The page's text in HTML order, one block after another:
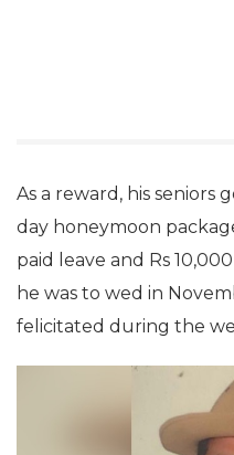
As a reward, his
day honeymoon
paid leave and Rs
he was to wed in
felicitated during the